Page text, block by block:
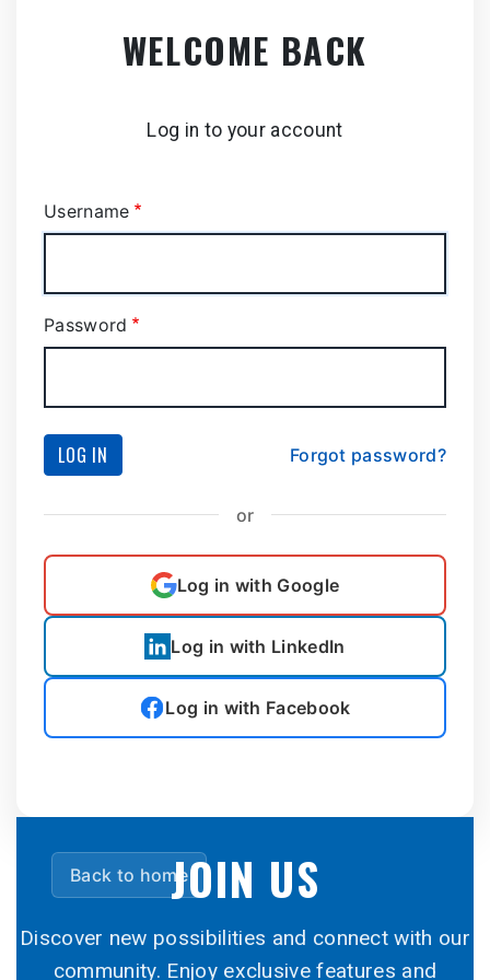
WELCOME BACK
Log in to your account
Username
Password
LOG IN Forgot password?
or
Log in with Google
Log in with LinkedIn
Log in with Facebook
Back to homeJOIN US
Discover new possibilities and connect with our
community. Enjoy exclusive features and